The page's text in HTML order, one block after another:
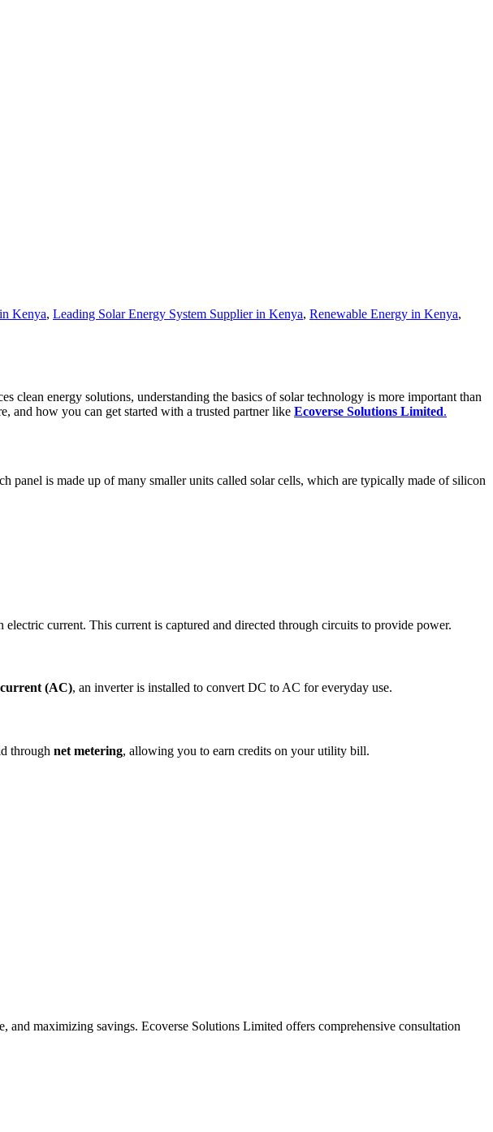
Kenya, Leading Solar Energy System Supplier in Kenya, Renewable Energy in Kenya,
energy solutions, understanding the basics of solar technology is more important than
and how you can get started with a trusted partner like Ecoverse Solutions Limited.
panel is made up of many smaller units called solar cells, which are typically made of silicon
current. This current is captured and directed through circuits to provide power.
(AC), an inverter is installed to convert DC to AC for everyday use.
through net metering, allowing you to earn credits on your utility bill.
and maximizing savings. Ecoverse Solutions Limited offers comprehensive consultation